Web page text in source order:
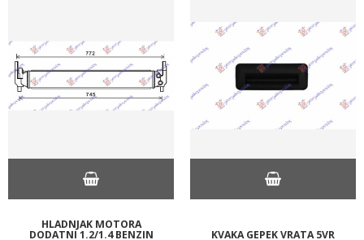
HLADNJAK MOTORA
DODATNI 1.2/1.4 BENZIN KVAKA GEPEK VRATA 5VR